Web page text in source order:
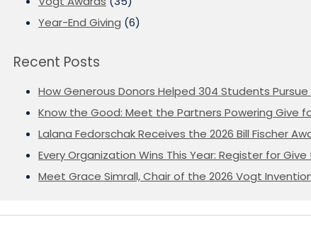
Year-End Giving (6)
Recent Posts
How Generous Donors Helped 304 Students Pursue
Know the Good: Meet the Partners Powering Give
Lalana Fedorschak Receives the 2026 Bill Fischer
Every Organization Wins This Year: Register for
Meet Grace Simrall, Chair of the 2026 Vogt